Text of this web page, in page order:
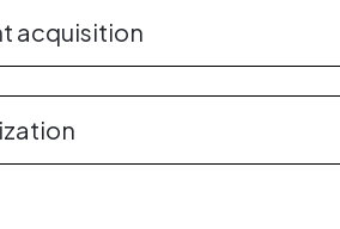
acquisition